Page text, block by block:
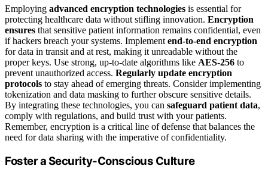
Employing advanced encryption technologies is essential for
protecting healthcare data without stifling innovation. Encryption
ensures that sensitive patient information remains confidential, even
if hackers breach your systems. Implement end-to-end encryption
for data in transit and at rest, making it unreadable without the
proper keys. Use strong, up-to-date algorithms like AES-256 to
prevent unauthorized access. Regularly update encryption
protocols to stay ahead of emerging threats. Consider implementing
tokenization and data masking to further obscure sensitive details.
By integrating these technologies, you can safeguard patient data,
comply with regulations, and build trust with your patients.
Remember, encryption is a critical line of defense that balances the
need for data sharing with the imperative of confidentiality.
Foster a Security-Conscious Culture